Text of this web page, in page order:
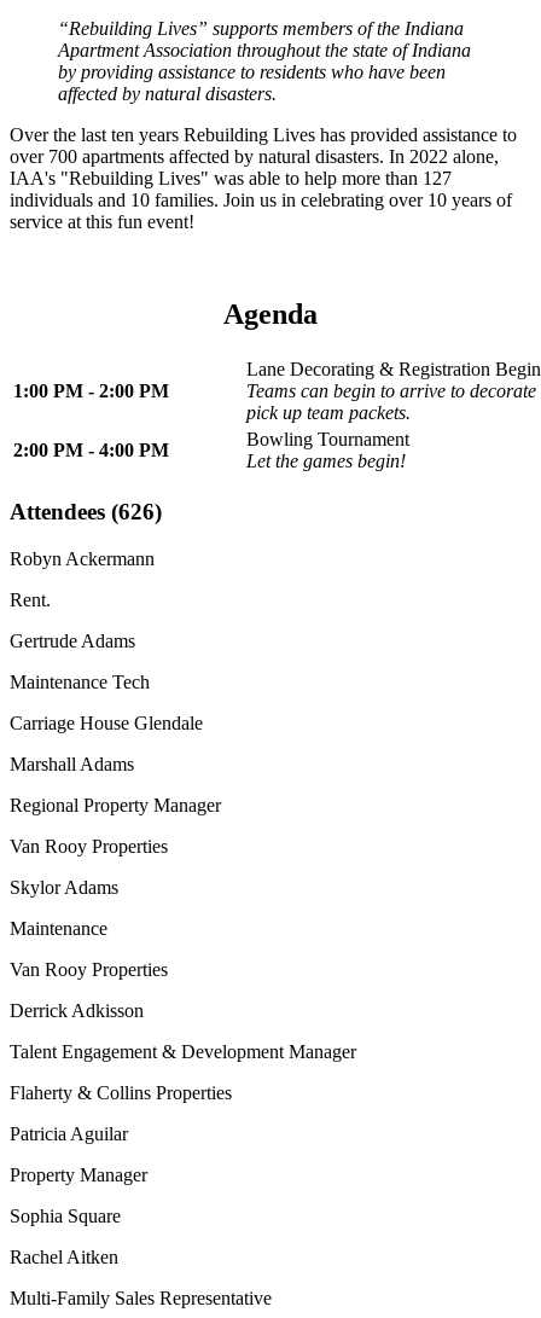
“Rebuilding Lives” supports members of the Indiana
Apartment Association throughout the state of Indiana
by providing assistance to residents who have been
affected by natural disasters.
Over the last ten years Rebuilding Lives has provided assistance to
over 700 apartments affected by natural disasters. In 2022 alone,
IAA's "Rebuilding Lives" was able to help more than 127
individuals and 10 families. Join us in celebrating over 10 years of
service at this fun event!
Agenda
1:00 PM - 2:00 PM
Lane Decorating & Registration
Teams can begin to arrive to
pick up team packets.
2:00 PM - 4:00 PM
Bowling Tournament
Let the games begin!
Attendees (626)
Robyn Ackermann
Rent.
Gertrude Adams
Maintenance Tech
Carriage House Glendale
Marshall Adams
Regional Property Manager
Van Rooy Properties
Skylor Adams
Maintenance
Van Rooy Properties
Derrick Adkisson
Talent Engagement & Development Manager
Flaherty & Collins Properties
Patricia Aguilar
Property Manager
Sophia Square
Rachel Aitken
Multi-Family Sales Representative